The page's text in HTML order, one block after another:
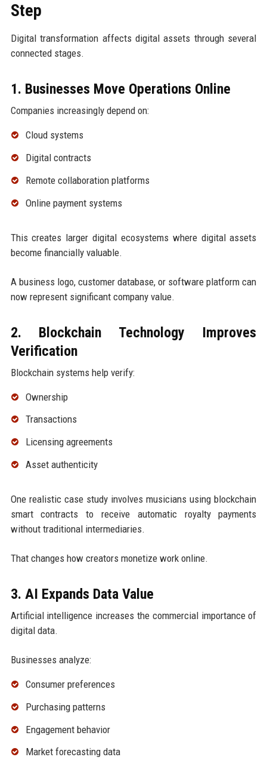
Step
Digital transformation affects digital assets through several
connected stages.
1. Businesses Move Operations Online
Companies increasingly depend on:
Cloud systems
Digital contracts
Remote collaboration platforms
Online payment systems
This creates larger digital ecosystems where digital assets
become financially valuable.
A business logo, customer database, or software platform can
now represent significant company value.
2. Blockchain Technology Improves
Verification
Blockchain systems help verify:
Ownership
Transactions
Licensing agreements
Asset authenticity
One realistic case study involves musicians using blockchain
smart contracts to receive automatic royalty payments
without traditional intermediaries.
That changes how creators monetize work online.
3. AI Expands Data Value
Artificial intelligence increases the commercial importance of
digital data.
Businesses analyze:
Consumer preferences
Purchasing patterns
Engagement behavior
Market forecasting data